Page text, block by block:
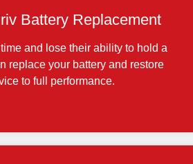
Battery Replacement
and lose their ability to hold a
replace your battery and restore
to full performance.